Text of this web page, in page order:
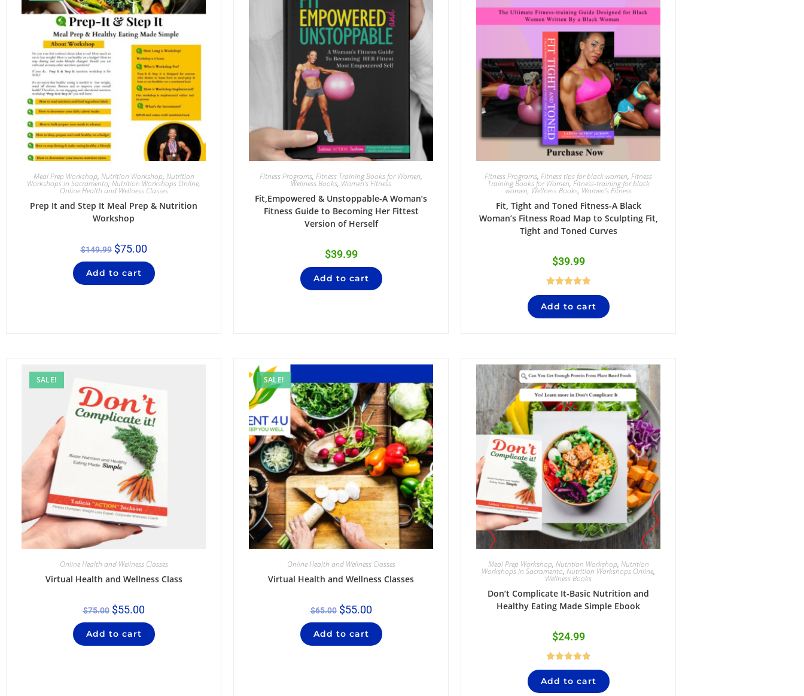
Meal Prep Workshop, Nutrition Workshop, Nutrition
Workshops in Sacramento, Nutrition Workshops Online,
Online Health and Wellness Classes
Prep It and Step It Meal Prep & Nutrition
Workshop
$149.99 $75.00
Add to cart
Fitness Programs, Fitness Training Books for Women,
Wellness Books, Women's Fitness
Fit,Empowered & Unstoppable-A Woman’s
Fitness Guide to Becoming Her Fittest
Version of Herself
$39.99
Add to cart
Fitness Programs, Fitness tips for black women, Fitness
Training Books for Women, Fitness-training for black
women, Wellness Books, Women's Fitness
Fit, Tight and Toned Fitness-A Black
Woman’s Fitness Road Map to Sculpting Fit,
Tight and Toned Curves
$39.99
Rated5.00
out of 5
Add to cart
SALE!
Online Health and Wellness Classes
Virtual Health and Wellness Class
$75.00 $55.00
Add to cart
SALE!
Online Health and Wellness Classes
Virtual Health and Wellness Classes
$65.00 $55.00
Add to cart
Meal Prep Workshop, Nutrition Workshop, Nutrition
Workshops in Sacramento, Nutrition Workshops Online,
Wellness Books
Don’t Complicate It-Basic Nutrition and
Healthy Eating Made Simple Ebook
$24.99
Rated4.84
out of 5
Add to cart